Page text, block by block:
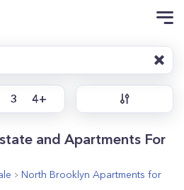
3 4+
and Apartments For
North Brooklyn Apartments for